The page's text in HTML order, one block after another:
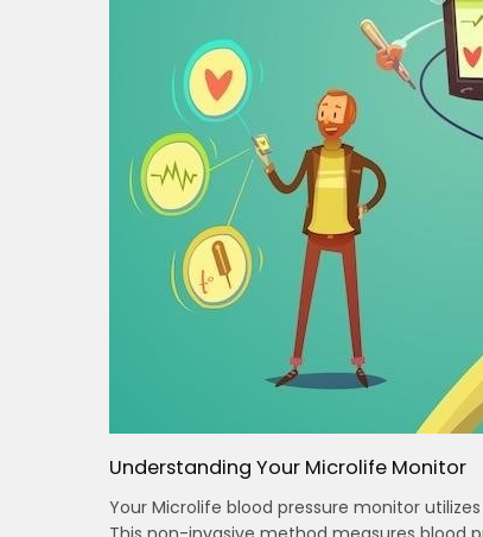
Understanding Your Microlife Monitor
Your Microlife blood pressure monitor